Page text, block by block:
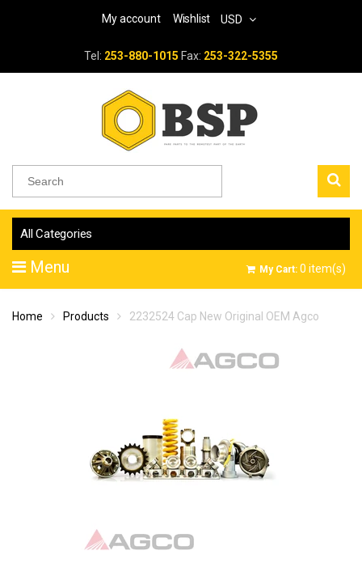
My account Wishlist USD
Tel: 253-880-1015 Fax: 253-322-5355
All Categories
Menu My Cart: 0 item(s)
Home Products 2232524 Cap New Original OEM Agco